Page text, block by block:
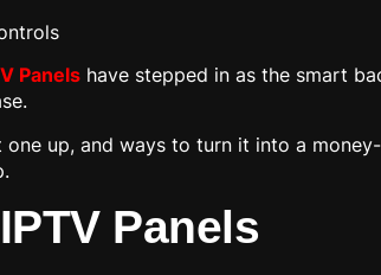
Panels have stepped in as the smart
up, and ways to turn it into a money-
Panels